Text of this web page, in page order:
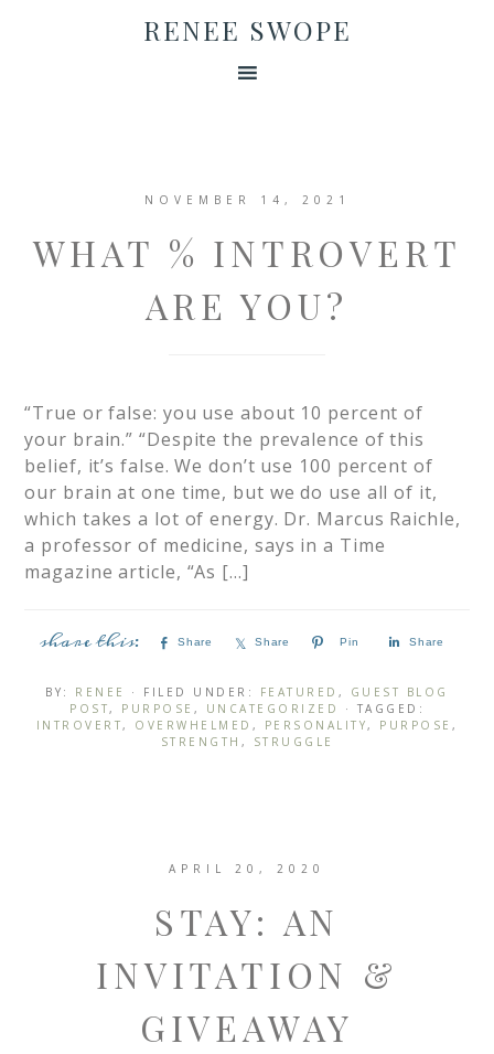
RENEE SWOPE
NOVEMBER 14, 2021
WHAT % INTROVERT
ARE YOU?
“True or false: you use about 10 percent of
your brain.”​ “Despite the prevalence of this
belief, it’s false. We don’t use 100 percent of
our brain at one time, but we do use all of it,
which takes a lot of energy.​ Dr. Marcus Raichle,
a professor of medicine, says in a Time
magazine article, “As […]
Share Share Pin Share
BY: RENEE · FILED UNDER: FEATURED , GUEST BLOG
POST, PURPOSE , UNCATEGORIZED
· TAGGED:
INTROVERT, OVERWHELMED , PERSONALITY, PURPOSE ,
STRENGTH , STRUGGLE
APRIL 20, 2020
STAY: AN
INVITATION &
GIVEAWAY